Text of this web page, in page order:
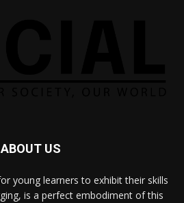
ABOUT US
young learners to exhibit their skills
is a perfect embodiment of this